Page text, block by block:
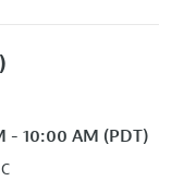
- 10:00 AM (PDT)